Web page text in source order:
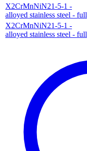
X2CrMnNiN21-5-1 -
alloyed stainless steel - full
X2CrMnNiN21-5-1 -
alloyed stainless steel - full